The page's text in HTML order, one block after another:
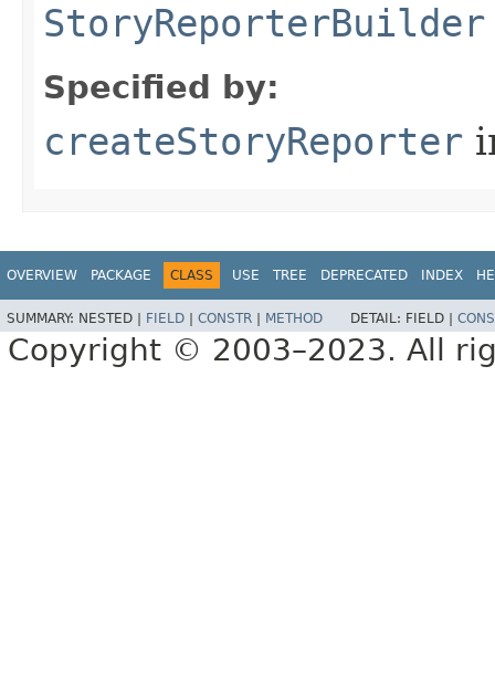
StoryReporterBuilder
Specified by:
createStoryReporter
OVERVIEW PACKAGE CLASS USE TREE DEPRECATED INDEX
SUMMARY: NESTED | FIELD | CONSTR | METHOD DETAIL: FIELD |
Copyright © 2003–2023. All